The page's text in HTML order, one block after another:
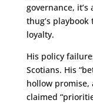
governance,
thug’s
loyalty.
His policy
Scotians. His
hollow promise,
claimed